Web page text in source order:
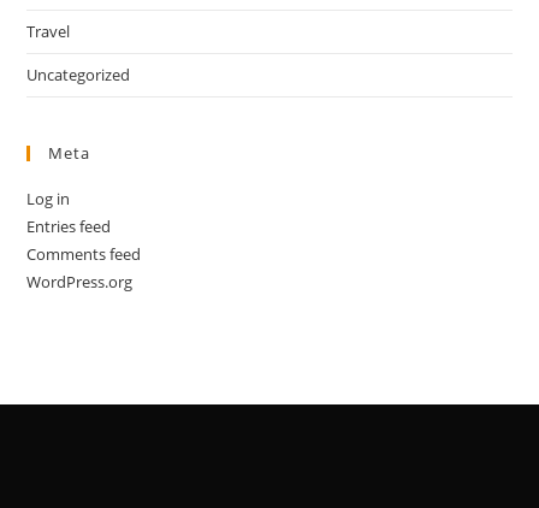
Travel
Uncategorized
Meta
Log in
Entries feed
Comments feed
WordPress.org